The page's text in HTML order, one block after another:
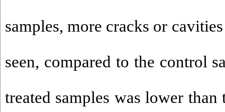
samples, more cracks or
seen, compared to the control
treated samples was lower